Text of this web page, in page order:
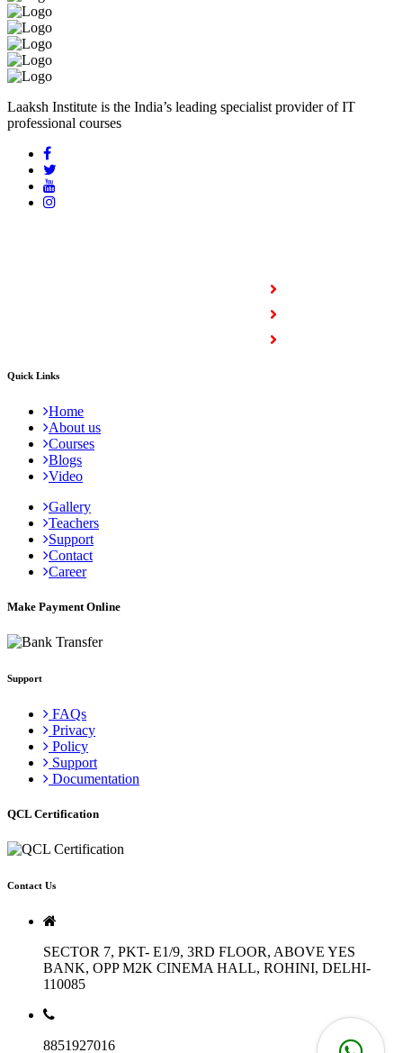
Laaksh Institute is the India’s leading specialist provider of IT
professional courses
Quick Links
Home
About us
Courses
Blogs
Video
Gallery
Teachers
Support
Contact
Career
Make Payment Online
Support
FAQs
Privacy
Policy
Support
Documentation
QCL Certification
Contact Us
SECTOR 7, PKT- E1/9, 3RD FLOOR, ABOVE YES
BANK, OPP M2K CINEMA HALL, ROHINI, DELHI-
110085
8851927016